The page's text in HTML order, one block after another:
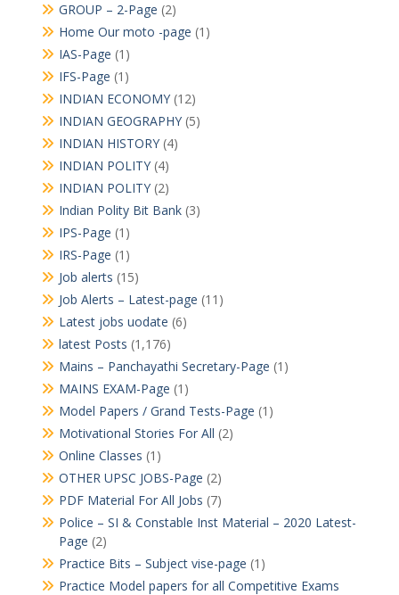
GROUP – 2-Page (2)
Home Our moto -page (1)
IAS-Page (1)
IFS-Page (1)
INDIAN ECONOMY(12)
INDIAN GEOGRAPHY(5)
INDIAN HISTORY(4)
INDIAN POLITY(4)
INDIAN POLITY(2)
Indian Polity Bit Bank(3)
IPS-Page (1)
IRS-Page (1)
Job alerts (15)
Job Alerts – Latest-page (11)
Latest jobs uodate (6)
latest Posts (1,176)
Mains – Panchayathi Secretary-Page (1)
MAINS EXAM-Page (1)
Model Papers / Grand Tests-Page (1)
Motivational Stories For All (2)
Online Classes (1)
OTHER UPSC JOBS-Page (2)
PDF Material For All Jobs (7)
Police – SI & Constable Inst Material – 2020 Latest-
Page (2)
Practice Bits – Subject vise-page (1)
Practice Model papers for all Competitive Exams